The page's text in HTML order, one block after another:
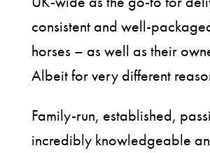
consistent and well-
horses – as well as their
Albeit for very different
Family-run, established,
incredibly knowledgeable